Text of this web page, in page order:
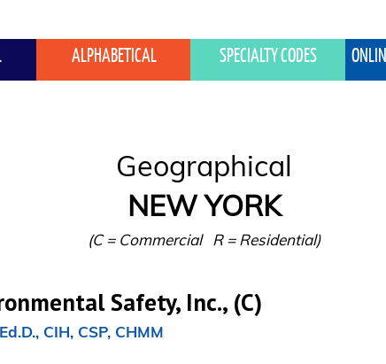
ALPHABETICAL SPECIALTY CODES
NEW YORK
(C = Commercial   R = Residential)
Safety, Inc., (C)
CIH, CSP, CHMM